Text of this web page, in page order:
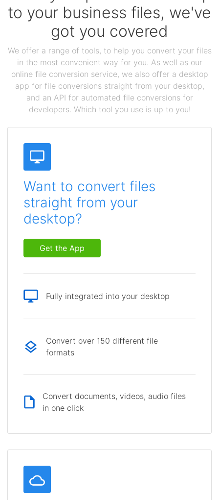
to your business files, we've
got you covered
We offer a range of tools, to help you convert your files
in the most convenient way for you. As well as our
online file conversion service, we also offer a desktop
app for file conversions straight from your desktop,
and an API for automated file conversions for
developers. Which tool you use is up to you!
Want to convert files
straight from your
desktop?
Get the App
Fully integrated into your desktop
Convert over 150 different file
formats
Convert documents, videos, audio files
in one click